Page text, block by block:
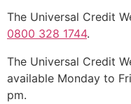
The Universal Credit
0800 328 1744.
The Universal Credit
available Monday to
pm.